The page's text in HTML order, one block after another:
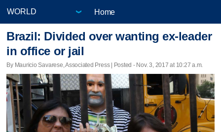
Home
Brazil: Divided over wanting ex-leader
in office or jail
By Mauricio Savarese, Associated Press | Posted - Nov. 3, 2017 at 10:27 a.m.